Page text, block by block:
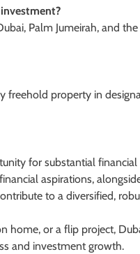
Palm Jumeirah, and
freehold property in
for substantial
aspirations,
to a diversified,
home, or a flip project,
and investment growth.